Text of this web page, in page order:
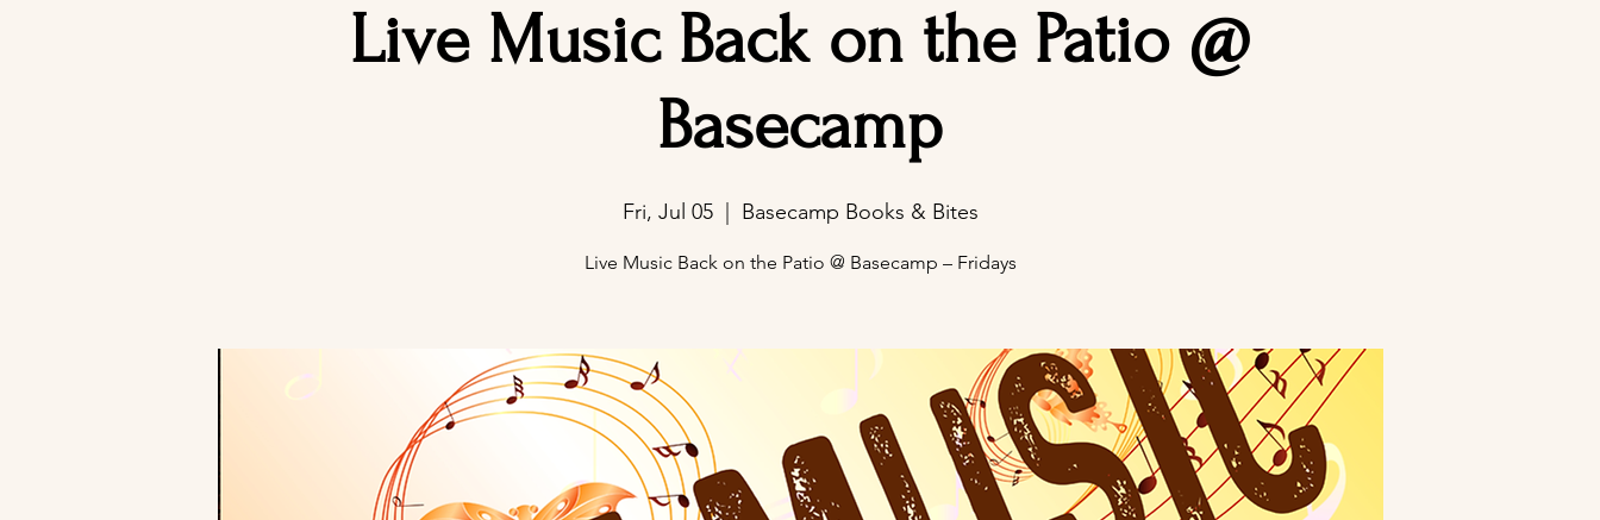
Live Music Back on the Patio @
Basecamp
Fri, Jul 05
  |
Basecamp Books & Bites
Live Music Back on the Patio @ Basecamp – Fridays